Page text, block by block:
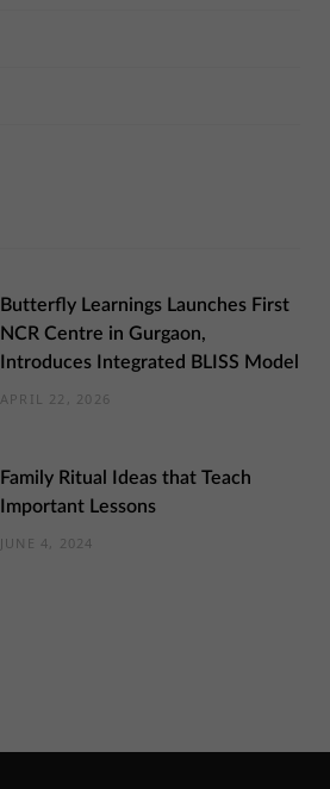
Butterfly Learnings Launches First
NCR Centre in Gurgaon,
Introduces Integrated BLISS Model
APRIL 22, 2026
Family Ritual Ideas that Teach
Important Lessons
JUNE 4, 2024